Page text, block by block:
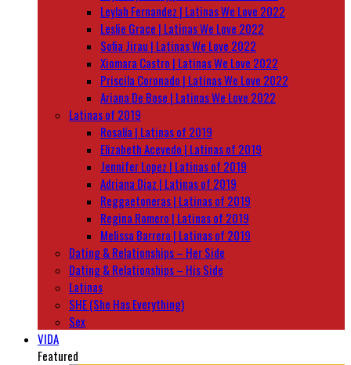
Leylah Fernandez | Latinas We Love 2022
Leslie Grace | Latinas We Love 2022
Sofia Jirau | Latinas We Love 2022
Xiomara Castro | Latinas We Love 2022
Priscila Coronado | Latinas We Love 2022
Ariana De Bose | Latinas We Love 2022
Latinas of 2019
Rosalía | Latinas of 2019
Elizabeth Acevedo | Latinas of 2019
Jennifer Lopez | Latinas of 2019
Adriana Diaz | Latinas of 2019
Reggaetoneras | Latinas of 2019
Regina Romero | Latinas of 2019
Melissa Barrera | Latinas of 2019
Dating & Relationships – Her Side
Dating & Relationships – His Side
Latinas
SHE (She Has Everything)
Sex
VIDA
Featured